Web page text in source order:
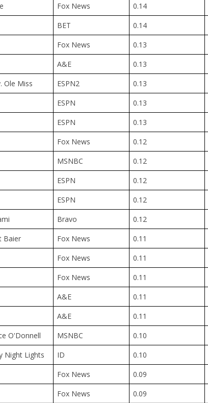
Fox News 0.14
BET 0.14
Fox News 0.13
A&E 0.13
Ole Miss
ESPN2 0.13
ESPN 0.13
ESPN 0.13
Fox News 0.12
MSNBC 0.12
ESPN 0.12
ESPN 0.12
Bravo 0.12
Baier
Fox News 0.11
Fox News 0.11
Fox News 0.11
A&E 0.11
A&E 0.11
O'Donnell
MSNBC 0.10
Night Lights
ID 0.10
Fox News 0.09
Fox News 0.09